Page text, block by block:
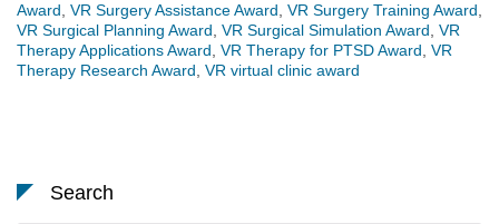
Award VR Surgery Assistance Award VR Surgery Training Award
VR Surgical Planning Award VR Surgical Simulation Award VR
Therapy Applications Award VR Therapy for PTSD Award VR
Therapy Research Award VR virtual clinic award
Search